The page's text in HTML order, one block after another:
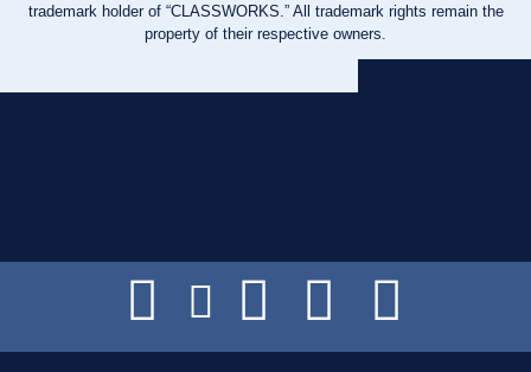
trademark holder of “CLASSWORKS.” All trademark rights remain the
property of their respective owners.